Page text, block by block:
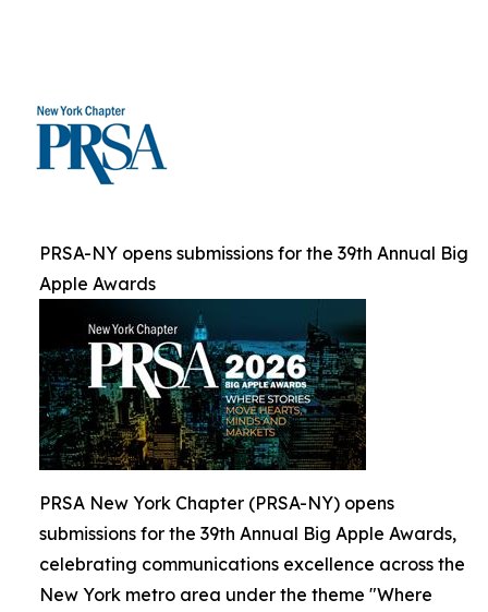
PRSA-NY opens submissions for the 39th Annual Big
Apple Awards
PRSA New York Chapter (PRSA-NY) opens
submissions for the 39th Annual Big Apple Awards,
celebrating communications excellence across the
New York metro area under the theme "Where